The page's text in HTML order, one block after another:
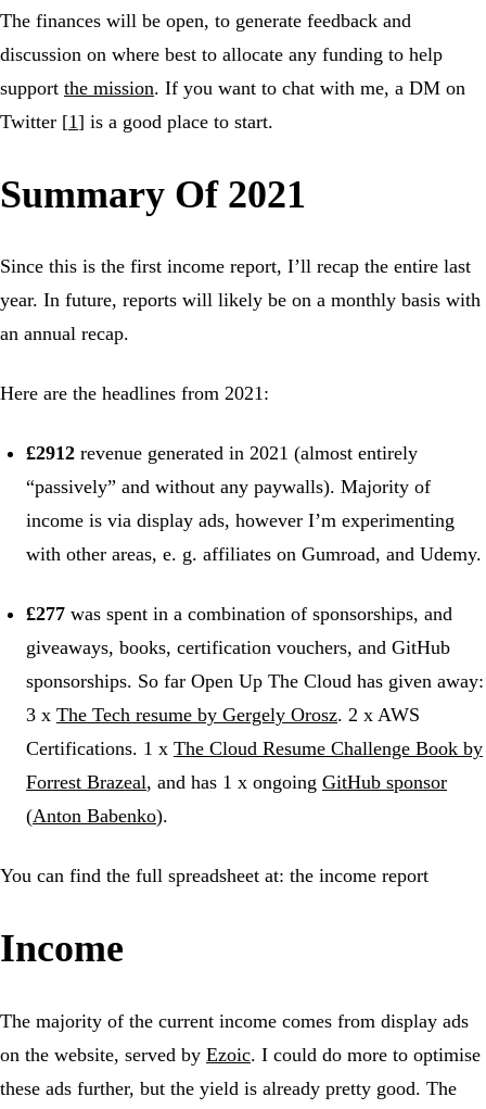
The finances will be open, to generate feedback and
discussion on where best to allocate any funding to help
support the mission. If you want to chat with me, a DM on
Twitter [1] is a good place to start.
Summary Of 2021
Since this is the first income report, I’ll recap the entire last
year. In future, reports will likely be on a monthly basis with
an annual recap.
Here are the headlines from 2021:
£2912 revenue generated in 2021 (almost entirely
“passively” and without any paywalls). Majority of
income is via display ads, however I’m experimenting
with other areas, e. g. affiliates on Gumroad, and Udemy.
£277 was spent in a combination of sponsorships, and
giveaways, books, certification vouchers, and GitHub
sponsorships. So far Open Up The Cloud has given away:
3 x The Tech resume by Gergely Orosz. 2 x AWS
Certifications. 1 x The Cloud Resume Challenge Book by
Forrest Brazeal, and has 1 x ongoing GitHub sponsor
(Anton Babenko).
You can find the full spreadsheet at: the income report
Income
The majority of the current income comes from display ads
on the website, served by Ezoic. I could do more to optimise
these ads further, but the yield is already pretty good. The